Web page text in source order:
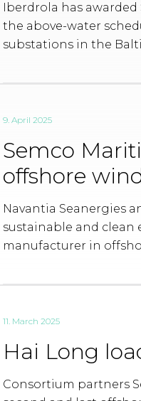
Iberdrola has
the above-water
substations in the
9. April 2025
Semco
offshore
Navantia Seanergies
sustainable and clean
manufacturer in
11. March 2025
Hai Long
Consortium partners